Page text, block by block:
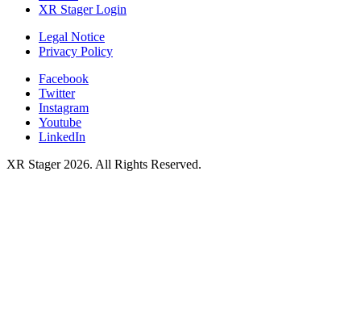
XR Stager Login
Legal Notice
Privacy Policy
Facebook
Twitter
Instagram
Youtube
LinkedIn
XR Stager 2026. All Rights Reserved.